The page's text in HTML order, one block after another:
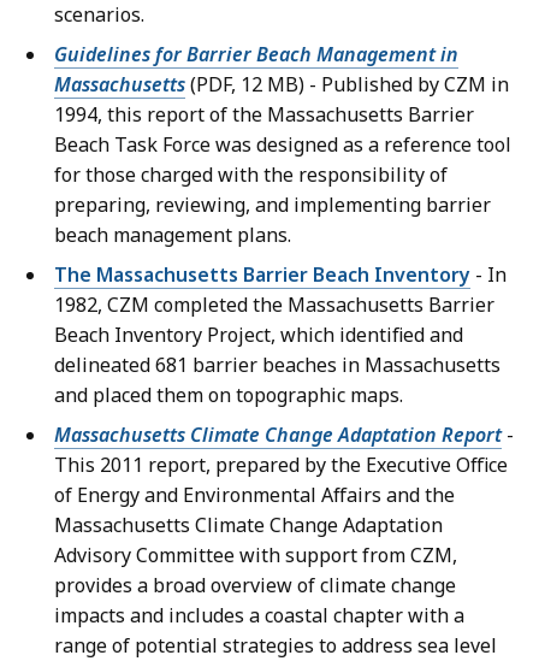
scenarios.
Guidelines for Barrier Beach Management in
Massachusetts(PDF, 12 MB) - Published by CZM in
1994, this report of the Massachusetts Barrier
Beach Task Force was designed as a reference tool
for those charged with the responsibility of
preparing, reviewing, and implementing barrier
beach management plans.
The Massachusetts Barrier Beach Inventory - In
1982, CZM completed the Massachusetts Barrier
Beach Inventory Project, which identified and
delineated 681 barrier beaches in Massachusetts
and placed them on topographic maps.
Massachusetts Climate Change Adaptation Report-
This 2011 report, prepared by the Executive Office
of Energy and Environmental Affairs and the
Massachusetts Climate Change Adaptation
Advisory Committee with support from CZM,
provides a broad overview of climate change
impacts and includes a coastal chapter with a
range of potential strategies to address sea level